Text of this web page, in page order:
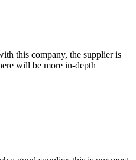
this company, the supplier is
will be more in-depth